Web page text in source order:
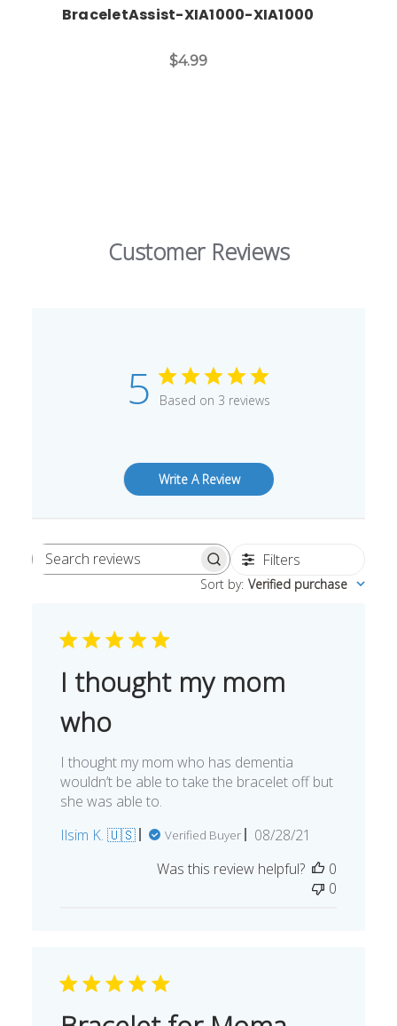
BraceletAssist-XIA1000-XIA1000
$4.99
Customer Reviews
5 Based on 3 reviews
Write A Review
Search
Filters
Sort by: Verified purchase
I thought my mom
who
I thought my mom who has dementia
wouldn’t be able to take the bracelet off but
she was able to.
Ilsim K. 🇺🇸
Verified Buyer
Published
08/28/21
Was this review helpful?
0
0